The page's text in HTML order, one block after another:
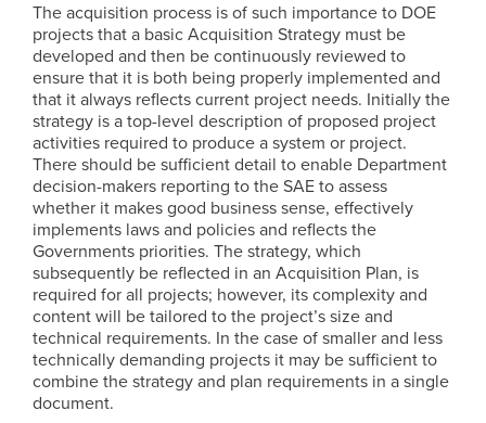
The acquisition process is of such importance to DOE
projects that a basic Acquisition Strategy must be
developed and then be continuously reviewed to
ensure that it is both being properly implemented and
that it always reflects current project needs. Initially the
strategy is a top-level description of proposed project
activities required to produce a system or project.
There should be sufficient detail to enable Department
decision-makers reporting to the SAE to assess
whether it makes good business sense, effectively
implements laws and policies and reflects the
Governments priorities. The strategy, which
subsequently be reflected in an Acquisition Plan, is
required for all projects; however, its complexity and
content will be tailored to the project’s size and
technical requirements. In the case of smaller and less
technically demanding projects it may be sufficient to
combine the strategy and plan requirements in a single
document.